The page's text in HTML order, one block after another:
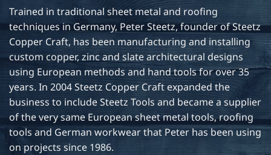
Trained in traditional sheet metal and roofing
techniques in Germany, Peter Steetz, founder of Steetz
Copper Craft, has been manufacturing and installing
custom copper, zinc and slate architectural designs
using European methods and hand tools for over 35
years. In 2004 Steetz Copper Craft expanded the
business to include Steetz Tools and became a supplier
of the very same European sheet metal tools, roofing
tools and German workwear that Peter has been using
on projects since 1986.